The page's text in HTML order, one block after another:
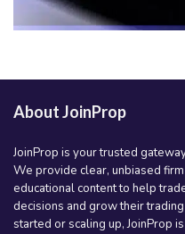
About JoinProp
JoinProp is your trusted
We provide clear, unbiased
educational content to help
decisions and grow their
started or scaling up, JoinProp